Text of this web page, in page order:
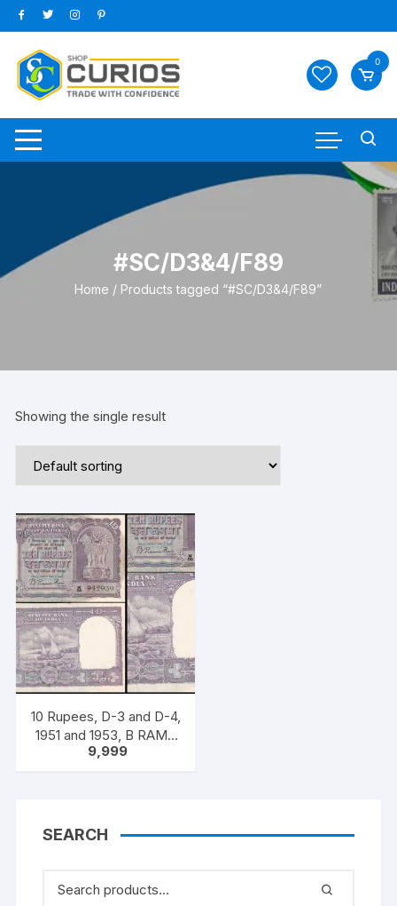
Skip
to
content
0
#SC/D3&4/F89
Home / Products tagged “#SC/D3&4/F89”
Showing the single result
10 Rupees, D-3 and D-4,
1951 and 1953, B RAMA
RAU, ONE PACK Two
corrected as (in Plural) in
9,999
SEARCH